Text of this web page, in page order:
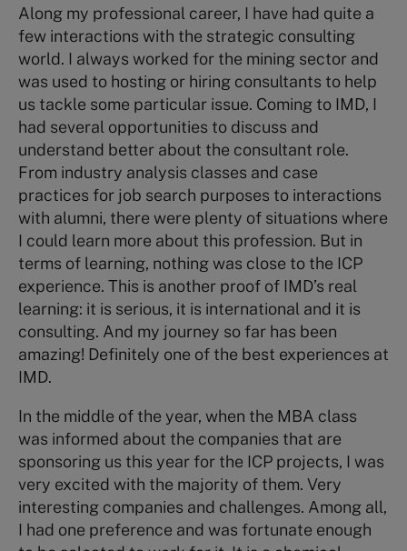
Along my professional career, I have had quite a
few interactions with the strategic consulting
world. I always worked for the mining sector and
was used to hosting or hiring consultants to help
us tackle some particular issue. Coming to IMD, I
had several opportunities to discuss and
understand better about the consultant role.
From industry analysis classes and case
practices for job search purposes to interactions
with alumni, there were plenty of situations where
I could learn more about this profession. But in
terms of learning, nothing was close to the ICP
experience. This is another proof of IMD’s real
learning: it is serious, it is international and it is
consulting. And my journey so far has been
amazing! Definitely one of the best experiences at
IMD.
In the middle of the year, when the MBA class
was informed about the companies that are
sponsoring us this year for the ICP projects, I was
very excited with the majority of them. Very
interesting companies and challenges. Among all,
I had one preference and was fortunate enough